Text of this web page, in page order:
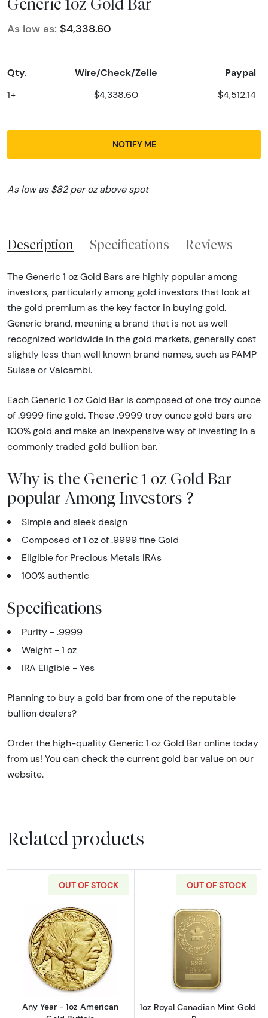
As low as: $4,338.60
Qty. Wire/Check/Zelle Paypal
1+ $4,338.60 $4,512.14
NOTIFY ME
As low as $82 per oz above spot
Description Specifications Reviews
The Generic 1 oz Gold Bars are highly popular among
investors, particularly among gold investors that look at
the gold premium as the key factor in buying gold.
Generic brand, meaning a brand that is not as well
recognized worldwide in the gold markets, generally cost
slightly less than well known brand names, such as PAMP
Suisse or Valcambi.
Each Generic 1 oz Gold Bar is composed of one troy ounce
of .9999 fine gold. These .9999 troy ounce gold bars are
100% gold and make an inexpensive way of investing in a
commonly traded gold bullion bar.
Why is the Generic 1 oz Gold Bar
popular Among Investors ?
Simple and sleek design
Composed of 1 oz of .9999 fine Gold
Eligible for Precious Metals IRAs
100% authentic
Specifications
Purity - .9999
Weight - 1 oz
IRA Eligible - Yes
Planning to buy a gold bar from one of the reputable
bullion dealers?
Order the high-quality Generic 1 oz Gold Bar online today
from us! You can check the current gold bar value on our
website.
Related products
OUT OF STOCK
Read more aboutAny Year - 1oz American
Any Year - 1oz American
OUT OF STOCK
Read more
1oz Royal Canadian Mint Gold